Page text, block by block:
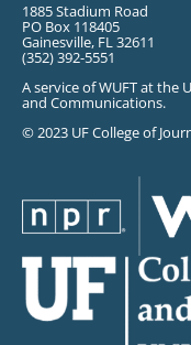
1885 Stadium Road
PO Box 118405
Gainesville, FL 32611
(352) 392-5551
A service of WUFT at the
and Communications.
© 2023 UF College of